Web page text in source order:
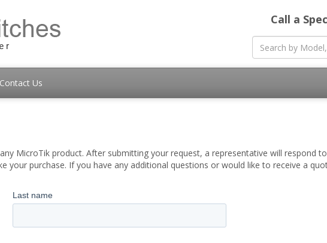
Call a
Contact Us
MicroTik product. After submitting your request, a representative will respond
your purchase. If you have any additional questions or would like to receive a